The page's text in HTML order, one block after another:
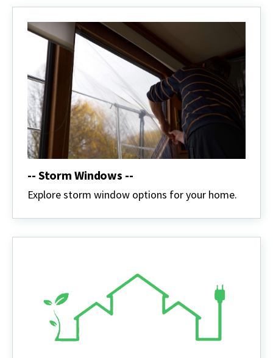
-- Storm Windows --
Explore storm window options for your home.